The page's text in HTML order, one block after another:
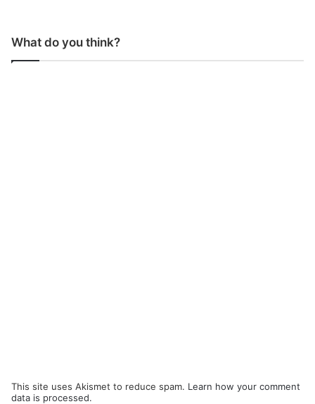
What do you think?
This site uses Akismet to reduce spam. Learn how your comment
data is processed.